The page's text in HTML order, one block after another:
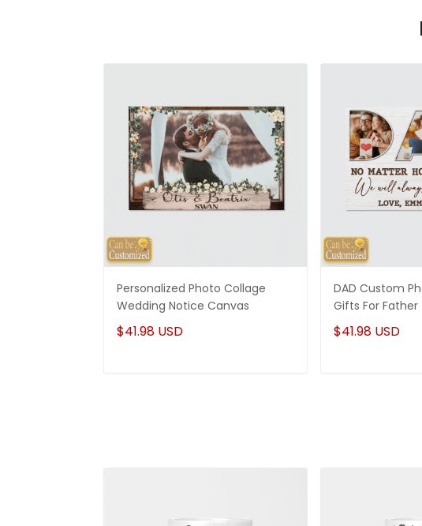
Personalized Photo Collage
Wedding Notice Canvas
$41.98 USD
DAD Custom
Gifts For Father
$41.98 USD